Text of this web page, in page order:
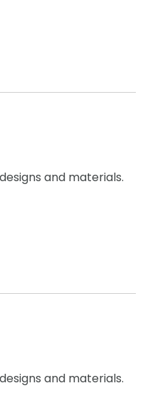
and materials.
and materials.